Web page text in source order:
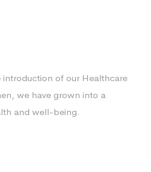
of our Healthcare
we have grown into a
and well-being.